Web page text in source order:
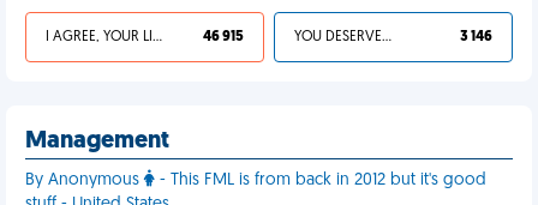
I AGREE, YOUR LIFE SUCKS 46 915 YOU DESERVED IT 3 146
Management
By Anonymous
- This FML is from back in 2012 but it's good